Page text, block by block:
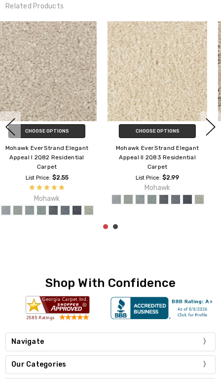
Related Products
CHOOSE OPTIONS
Mohawk Everstrand Relaxed
Appeal 3G61 Residential Carpet
List Price:
Mohawk
CHOOSE OPTIONS
Mohawk Everstrand Soft
Appeal Elaborate Appeal 3C82
Residential Carpet
List Price:$3.10
Mohawk
Shop With Confidence
Navigate
Our Categories